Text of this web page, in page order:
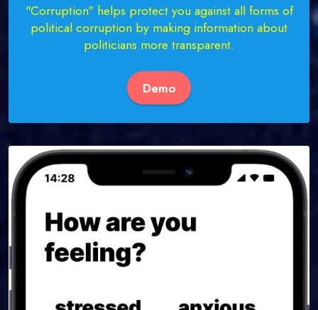
"Corruption" helps protect you against all forms of
political corruption by making information about
politicians more transparent.
Demo